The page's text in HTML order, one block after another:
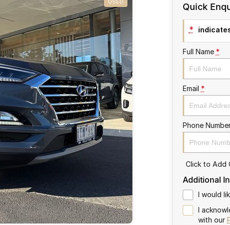
USED Quick
*
Full Name *
Email *
Phone
Click to Add
Additional
I would
I
with our